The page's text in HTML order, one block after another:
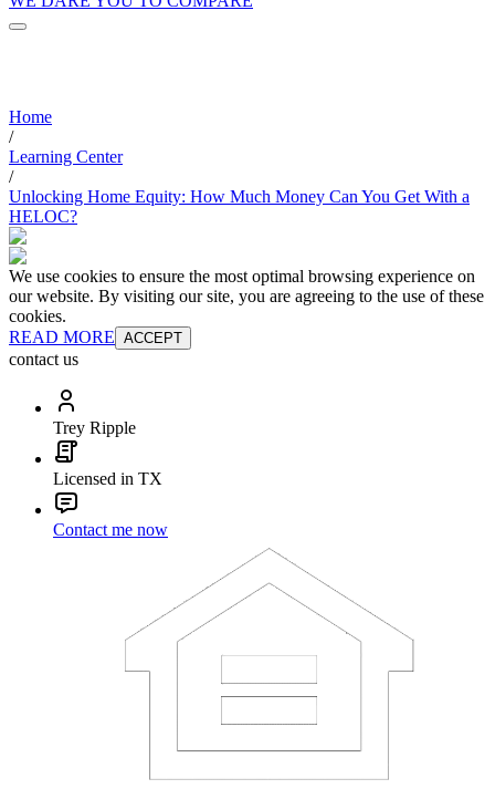
Home
/
Learning Center
/
Unlocking Home Equity: How Much Money Can You Get With a
HELOC?
We use cookies to ensure the most optimal browsing experience on
our website. By visiting our site, you are agreeing to the use of these
cookies.
READ MORE ACCEPT
contact us
Trey Ripple
Licensed in TX
Contact me now